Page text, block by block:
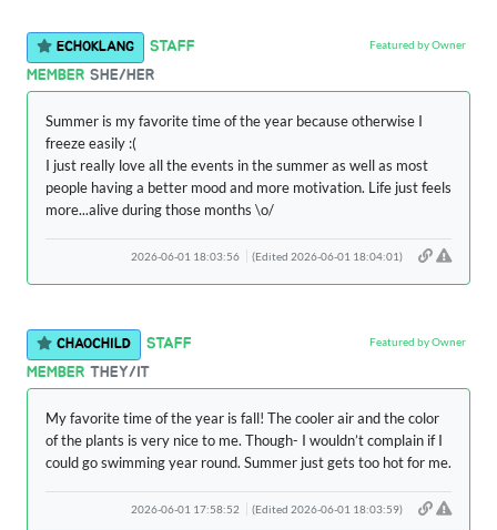
ECHOKLANG
STAFF
MEMBER SHE/HER
Featured by Owner
Summer is my favorite time of the year because otherwise I
freeze easily :(
I just really love all the events in the summer as well as most
people having a better mood and more motivation. Life just feels
more...alive during those months \o/
2026-06-01 18:03:56 (Edited 2026-06-01 18:04:01)
CHAOCHILD
STAFF
MEMBER THEY/IT
Featured by Owner
My favorite time of the year is fall! The cooler air and the color
of the plants is very nice to me. Though- I wouldn’t complain if I
could go swimming year round. Summer just gets too hot for me.
2026-06-01 17:58:52 (Edited 2026-06-01 18:03:59)